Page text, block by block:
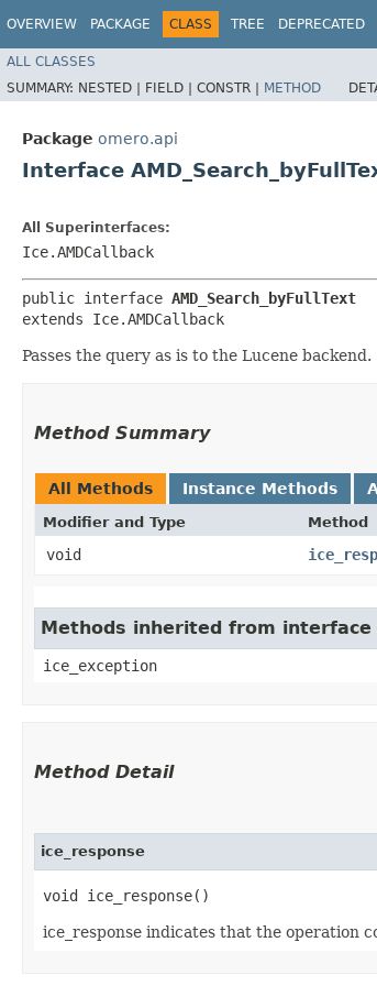
OVERVIEW PACKAGE CLASS TREE DEPRECATED
ALL CLASSES
SUMMARY: NESTED | FIELD | CONSTR | METHOD
Package omero.api
Interface
All Superinterfaces:
Ice.AMDCallback
public interface AMD_Search_byFullText
extends Ice.AMDCallback
Passes the query as is to the Lucene backend.
Method Summary
All Methods Instance Methods
Modifier and Type Method
void
Methods inherited from interface
ice_exception
Method Detail
ice_response
void ice_response()
ice_response indicates that the operation